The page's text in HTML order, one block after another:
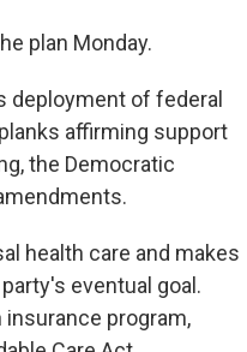
plan Monday.
deployment of federal
affirming support
the Democratic
health care and makes
eventual goal.
program,